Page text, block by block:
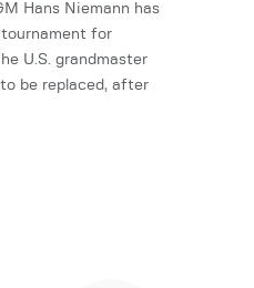
Hans Niemann has
for
U.S. grandmaster
be replaced, after